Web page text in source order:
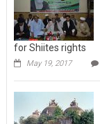
for Shiites rights
May 19, 2017